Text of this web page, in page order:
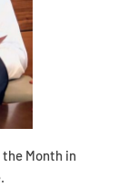
Month in